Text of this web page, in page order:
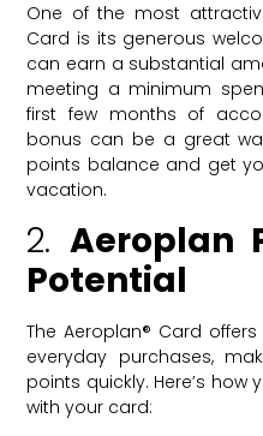
One of the most
Card is its generous
can earn a substantial
meeting a minimum
first few months of
bonus can be a great
points balance and get
vacation.
2.Aeroplan
Potential
The Aeroplan® Card
everyday purchases,
points quickly. Here’s
with your card: